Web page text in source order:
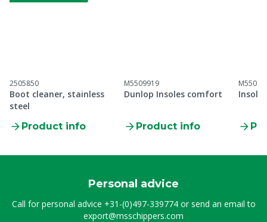
2505850
Boot cleaner, stainless
steel
Product info
M5509919
Dunlop Insoles comfort
Product info
Personal advice
Call for personal advice +31-(0)497-339774or send an email to
export@msschippers.com